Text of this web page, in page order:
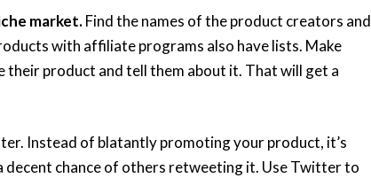
market.Find the names of the product creators and
with affiliate programs also have lists. Make
product and tell them about it. That will get a
Instead of blatantly promoting your product, it’s
chance of others retweeting it. Use Twitter to